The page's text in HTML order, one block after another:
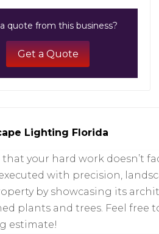
quote from this business?
Get a Quote
Lighting Florida
that your hard work doesn’t
with precision,
by showcasing its
plants and trees. Feel free
estimate!